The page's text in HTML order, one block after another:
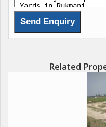
Related